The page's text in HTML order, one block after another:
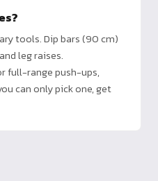
tools. Dip bars (90 cm)
leg raises.
full-range push-ups,
can only pick one, get